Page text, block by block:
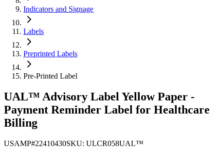
Indicators and Signage
Labels
Preprinted Labels
Pre-Printed Label
UAL™ Advisory Label Yellow Paper -
Payment Reminder Label for Healthcare
Billing
USAMP#22410430SKU: ULCR058UAL™